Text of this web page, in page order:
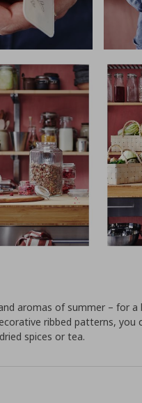
aromas of summer – for
ribbed patterns, you
spices or tea.